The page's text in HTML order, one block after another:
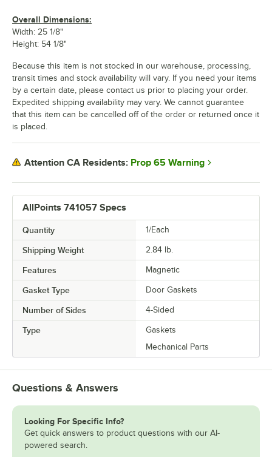
AllPoints 741057 Specs
Quantity 1/Each
Shipping Weight 2.84 lb.
Features Magnetic
Gasket Type Door Gaskets
Number of Sides 4-Sided
Type
Gaskets
Mechanical Parts
Overall Dimensions:
Width: 25 1/8"
Height: 54 1/8"
Because this item is not stocked in our warehouse, processing,
transit times and stock availability will vary. If you need your items
by a certain date, please contact us prior to placing your order.
Expedited shipping availability may vary. We cannot guarantee
that this item can be cancelled off of the order or returned once it
is placed.
Attention CA Residents: Prop 65 Warning
Questions & Answers
Looking For Specific Info?
Get quick answers to product questions with our AI-
powered search.